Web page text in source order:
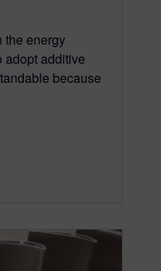
the energy
adopt additive
because